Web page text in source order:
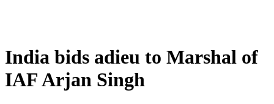
India bids adieu to Marshal of
IAF Arjan Singh